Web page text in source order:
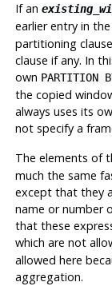
If an
earlier entry in the
partitioning
clause if any. In
own PARTITION
the copied
always uses its
not specify a
The elements of
much the same
except that they
name or number
that these
which are not
allowed here
aggregation.